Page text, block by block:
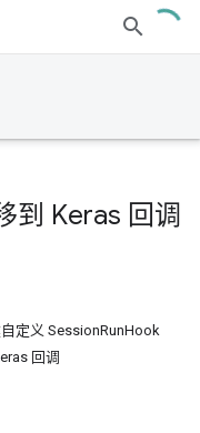
到 Keras 回调
定义 SessionRunHook
回调